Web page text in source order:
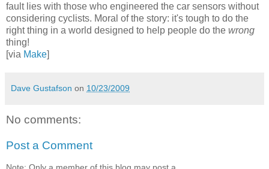
fault lies with those who engineered the car sensors without
considering cyclists. Moral of the story: it's tough to do the
right thing in a world designed to help people do the wrong
thing!
[via Make]
Dave Gustafson on 10/23/2009
No comments:
Post a Comment
Note: Only a member of this blog may post a